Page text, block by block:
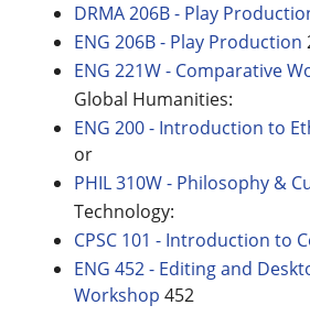
DRMA 206B - Play
ENG 206B - Play Production
ENG 221W - Comparative
Global Humanities:
ENG 200 - Introduction to
or
PHIL 310W - Philosophy &
Technology:
CPSC 101 - Introduction to
ENG 452 - Editing and
Workshop 452